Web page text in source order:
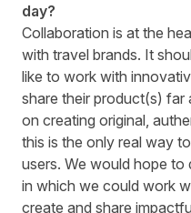
day?
Collaboration is at the
with travel brands. It
like to work with
share their product(s) far
on creating original,
this is the only real way
users. We would hope
in which we could work
create and share